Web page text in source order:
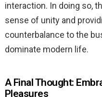
interaction. In doing so,
sense of unity and
counterbalance to the
dominate modern life.
A Final Thought:
Pleasures